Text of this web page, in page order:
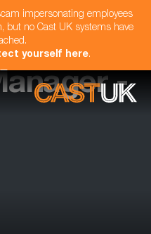
impersonating employees
but no Cast UK systems have
yourself here.
-